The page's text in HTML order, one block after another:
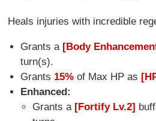
Heals injuries with incredible
Grants a [Body
turn(s).
Grants 15%of Max HP as
Enhanced:
Grants a [Fortify Lv.2]